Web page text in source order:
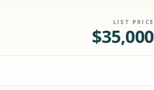
LIST PRICE
$35,000